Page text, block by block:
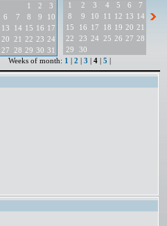
1
2
3
6 7 8 9
10
13 14 15 16 17
20 21 22 23 24
27 28 29 30 31
1
2 3 4 5 6
7
8
9 10 11 12 13 14
15
16 17 18 19 20 21
22
23 24 25 26 27 28
29
30
Weeks of month: 1 | 2 | 3 | 4 | 5 |